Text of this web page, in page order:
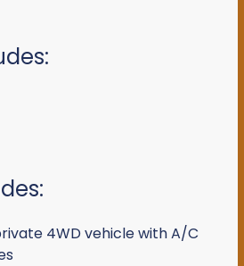
4WD vehicle with A/C